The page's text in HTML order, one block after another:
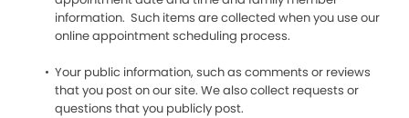
information. Such items are collected when you use our
online appointment scheduling process.
Your public information, such as comments or reviews
that you post on our site. We also collect requests or
questions that you publicly post.